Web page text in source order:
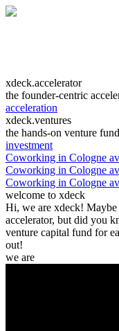
xdeck.accelerator
the founder-centric
acceleration
xdeck.ventures
the hands-on venture fund
investment
Coworking in Cologne
Coworking in Cologne
Coworking in Cologne
welcome to xdeck
Hi, we are xdeck!
accelerator, but did you
venture capital fund for
out!
we are